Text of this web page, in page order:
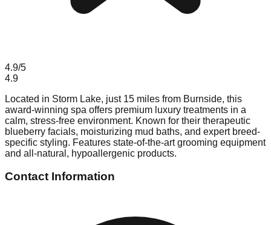
4.9/5
4.9
Located in Storm Lake, just 15 miles from Burnside, this
award-winning spa offers premium luxury treatments in a
calm, stress-free environment. Known for their therapeutic
blueberry facials, moisturizing mud baths, and expert breed-
specific styling. Features state-of-the-art grooming equipment
and all-natural, hypoallergenic products.
Contact Information